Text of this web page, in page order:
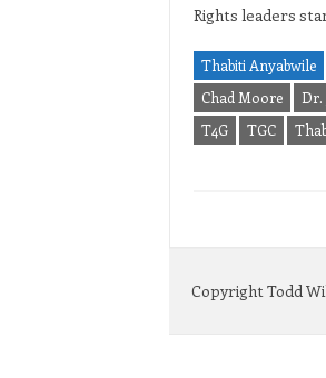
Rights leaders
Thabiti Anyabwile
Chad Moore
Dr.
T4G
TGC
Copyright Todd